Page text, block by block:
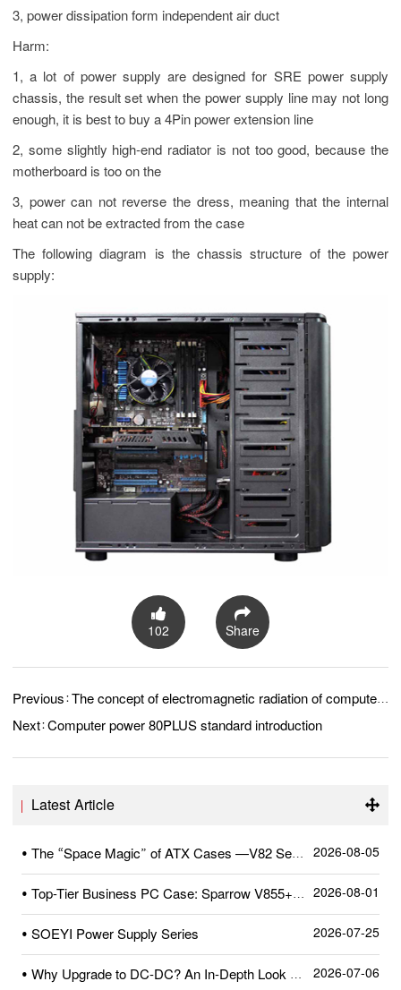
3, power dissipation form independent air duct
Harm:
1, a lot of power supply are designed for SRE power supply
chassis, the result set when the power supply line may not long
enough, it is best to buy a 4Pin power extension line
2, some slightly high-end radiator is not too good, because the
motherboard is too on the
3, power can not reverse the dress, meaning that the internal
heat can not be extracted from the case
The following diagram is the chassis structure of the power
supply:
102 Share
Previous： The concept of electromagnetic radiation of computer power source
Next： Computer power 80PLUS standard introduction
Latest Article
2026-08-05
• The “Space Magic” of ATX Cases —V82 Series
2026-08-01
• Top-Tier Business PC Case: Sparrow V855+—A Quick Review After Unboxing
2026-07-25
• SOEYI Power Supply Series
2026-07-06
• Why Upgrade to DC-DC? An In-Depth Look at SOEYI’s Pioneering High-Precision Dual-Crystal DC-DC Circuit